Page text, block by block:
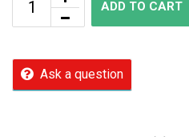
ADD TO CART
Ask a question